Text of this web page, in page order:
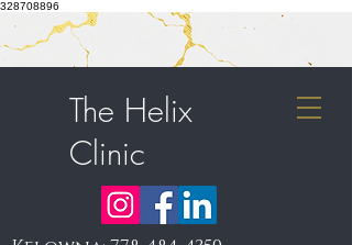
328708896
The Helix
Clinic